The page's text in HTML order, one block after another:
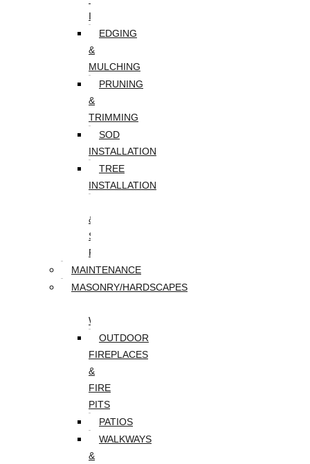
INSTALLATION
EDGING
&
MULCHING
PRUNING
&
TRIMMING
SOD
INSTALLATION
TREE
INSTALLATION
&
STUMP
REMOVAL
MAINTENANCE
MASONRY/HARDSCAPES
WALKWAYS
OUTDOOR
FIREPLACES
&
FIRE
PITS
PATIOS
WALKWAYS
&